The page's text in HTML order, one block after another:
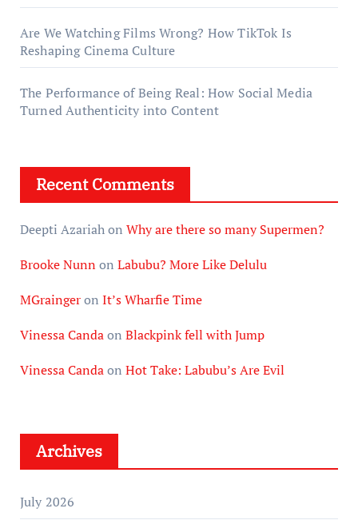
Are We Watching Films Wrong? How TikTok Is
Reshaping Cinema Culture
The Performance of Being Real: How Social Media
Turned Authenticity into Content
Recent Comments
Deepti Azariahon Why are there so many Supermen?
Brooke Nunn on Labubu? More Like Delulu
MGraingeron It’s Wharfie Time
Vinessa Candaon Blackpink fell with Jump
Vinessa Candaon Hot Take: Labubu’s Are Evil
Archives
July 2026